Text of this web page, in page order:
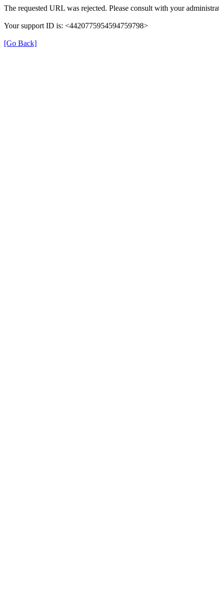
The requested URL was rejected. Please consult with your
Your support ID is: <4420775954594759798>
[Go Back]